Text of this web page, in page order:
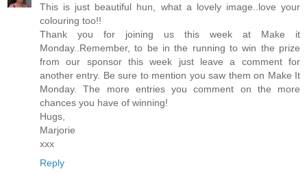
This is just beautiful hun, what a lovely image..love your
colouring too!!
Thank you for joining us this week at Make it
Monday..Remember, to be in the running to win the prize
from our sponsor this week just leave a comment for
another entry. Be sure to mention you saw them on Make It
Monday. The more entries you comment on the more
chances you have of winning!
Hugs,
Marjorie
xxx
Reply